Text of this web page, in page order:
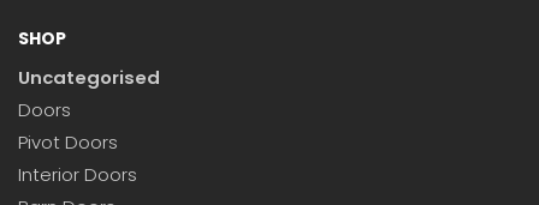
SHOP
Uncategorised
Doors
Pivot Doors
Interior Doors